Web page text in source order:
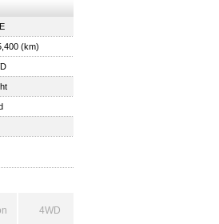
(km)
4WD